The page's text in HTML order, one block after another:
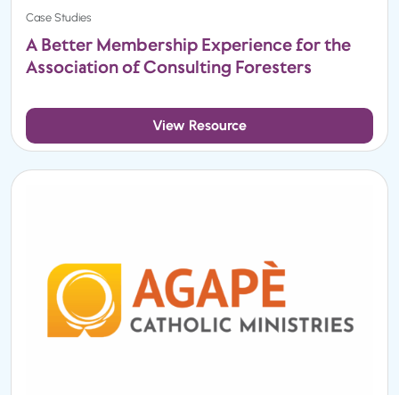
Case Studies
A Better Membership Experience for the
Association of Consulting Foresters
View Resource